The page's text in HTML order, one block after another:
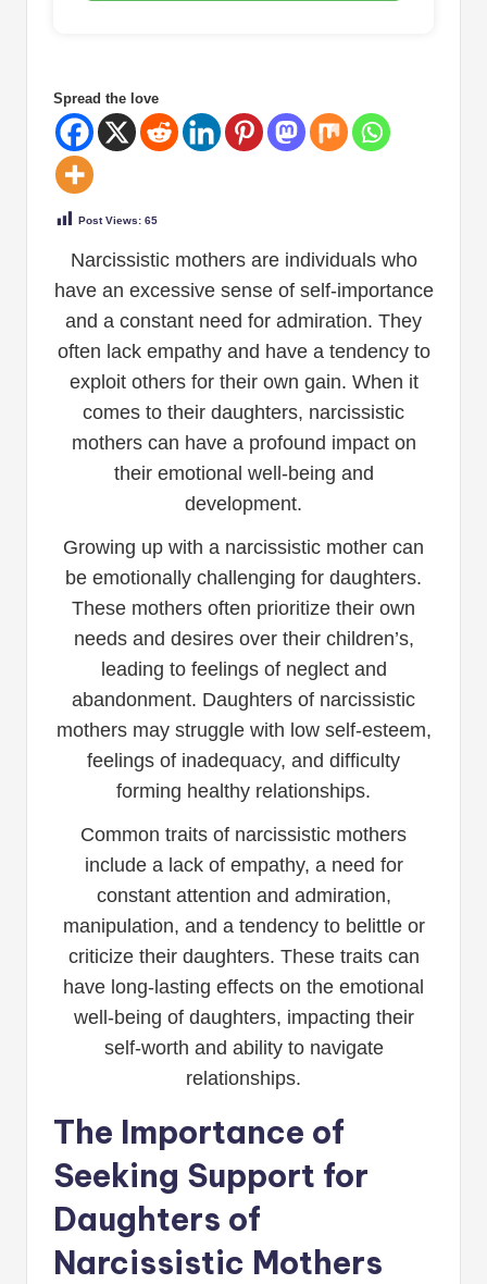
Spread the love
Post Views: 65
Narcissistic mothers are individuals who
have an excessive sense of self-importance
and a constant need for admiration. They
often lack empathy and have a tendency to
exploit others for their own gain. When it
comes to their daughters, narcissistic
mothers can have a profound impact on
their emotional well-being and
development.
Growing up with a narcissistic mother can
be emotionally challenging for daughters.
These mothers often prioritize their own
needs and desires over their children’s,
leading to feelings of neglect and
abandonment. Daughters of narcissistic
mothers may struggle with low self-esteem,
feelings of inadequacy, and difficulty
forming healthy relationships.
Common traits of narcissistic mothers
include a lack of empathy, a need for
constant attention and admiration,
manipulation, and a tendency to belittle or
criticize their daughters. These traits can
have long-lasting effects on the emotional
well-being of daughters, impacting their
self-worth and ability to navigate
relationships.
The Importance of
Seeking Support for
Daughters of
Narcissistic Mothers